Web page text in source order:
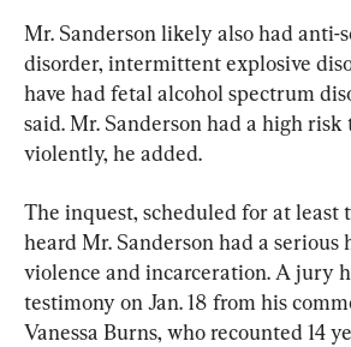
Mr. Sanderson likely also had anti-
disorder, intermittent explosive
have had fetal alcohol spectrum
said. Mr. Sanderson had a high risk
violently, he added.
The inquest, scheduled for at least
heard Mr. Sanderson had a
violence and incarceration. A jury
testimony on Jan. 18 from his
Vanessa Burns, who recounted 14